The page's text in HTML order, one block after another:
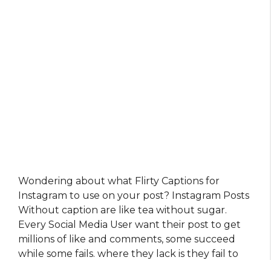
Wondering about what Flirty Captions for
Instagram​ to use on your post? Instagram Posts
Without caption are like tea without sugar.
Every Social Media User want their post to get
millions of like and comments, some succeed
while some fails. where they lack is they fail to